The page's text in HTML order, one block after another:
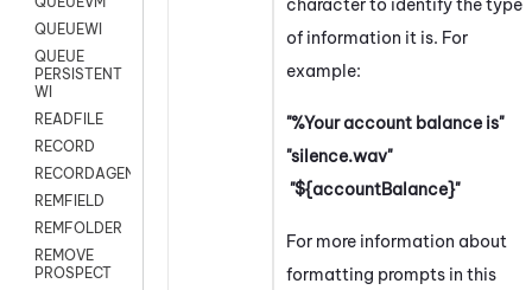
QUEUEWI
QUEUE
PERSISTENT
WI
READFILE
RECORD
RECORDAGENTONLY
REMFIELD
REMFOLDER
REMOVE
PROSPECT
of information it is. For
example:
"%Your account balance is"
"silence.wav"
"${accountBalance}"
For more information about
formatting prompts in this